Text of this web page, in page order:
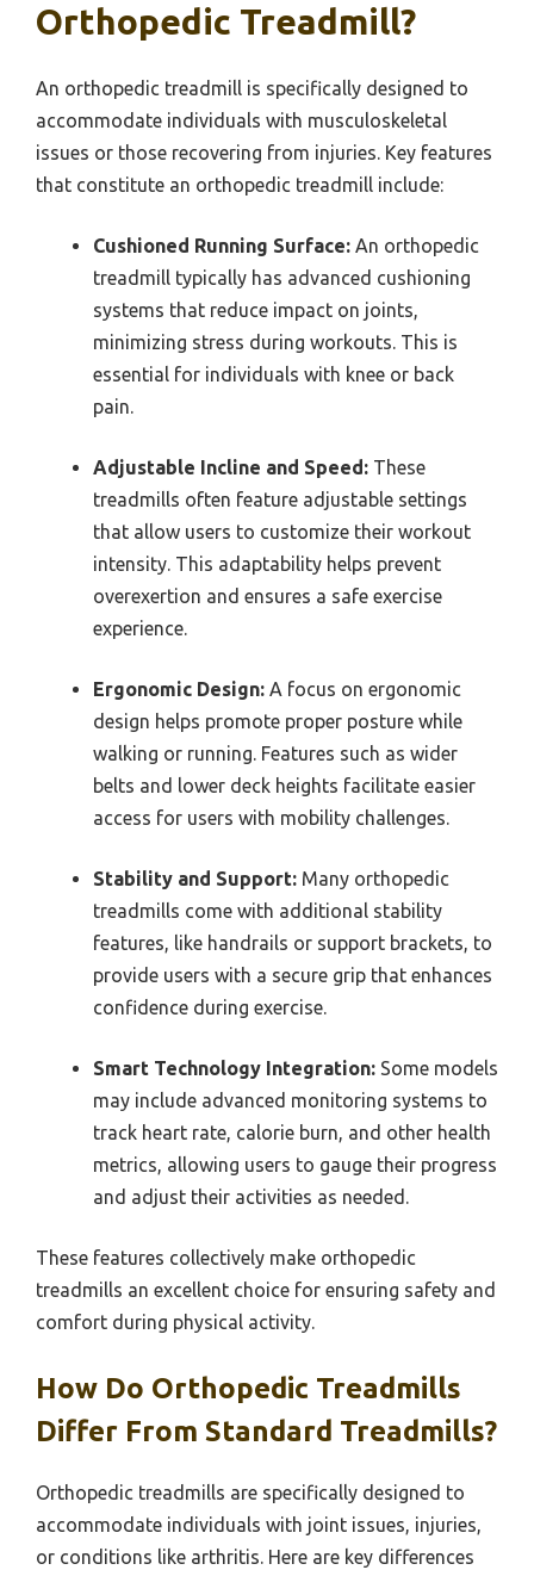
Orthopedic Treadmill?
An orthopedic treadmill is specifically designed to
accommodate individuals with musculoskeletal
issues or those recovering from injuries. Key features
that constitute an orthopedic treadmill include:
Cushioned Running Surface: An orthopedic
treadmill typically has advanced cushioning
systems that reduce impact on joints,
minimizing stress during workouts. This is
essential for individuals with knee or back
pain.
Adjustable Incline and Speed: These
treadmills often feature adjustable settings
that allow users to customize their workout
intensity. This adaptability helps prevent
overexertion and ensures a safe exercise
experience.
Ergonomic Design: A focus on ergonomic
design helps promote proper posture while
walking or running. Features such as wider
belts and lower deck heights facilitate easier
access for users with mobility challenges.
Stability and Support: Many orthopedic
treadmills come with additional stability
features, like handrails or support brackets, to
provide users with a secure grip that enhances
confidence during exercise.
Smart Technology Integration: Some models
may include advanced monitoring systems to
track heart rate, calorie burn, and other health
metrics, allowing users to gauge their progress
and adjust their activities as needed.
These features collectively make orthopedic
treadmills an excellent choice for ensuring safety and
comfort during physical activity.
How Do Orthopedic Treadmills
Differ From Standard Treadmills?
Orthopedic treadmills are specifically designed to
accommodate individuals with joint issues, injuries,
or conditions like arthritis. Here are key differences